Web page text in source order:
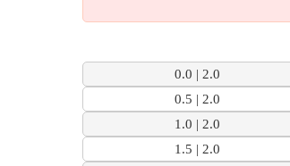
0.0 | 2.0
0.5 | 2.0
1.0 | 2.0
1.5 | 2.0